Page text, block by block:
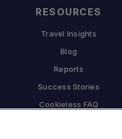
RESOURCES
Travel Insights
Blog
Reports
Success Stories
Cookieless FAQ